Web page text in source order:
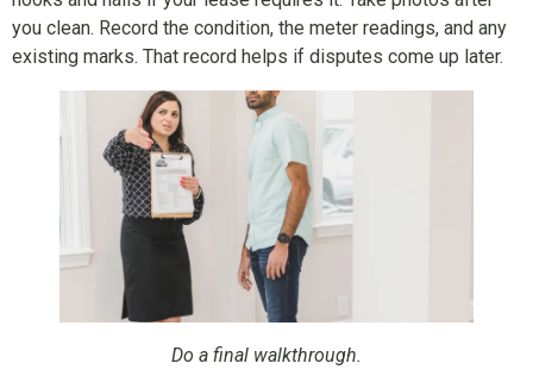
you clean. Record the condition, the meter readings, and any
existing marks. That record helps if disputes come up later.
Do a final walkthrough.